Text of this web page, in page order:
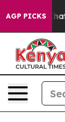
AGP PICKS
in